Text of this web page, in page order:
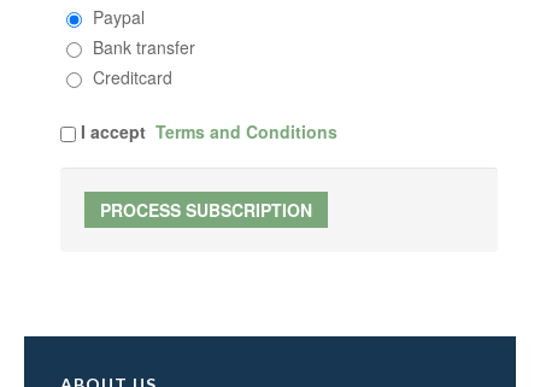
Paypal
Bank transfer
Creditcard
I accept Terms and Conditions